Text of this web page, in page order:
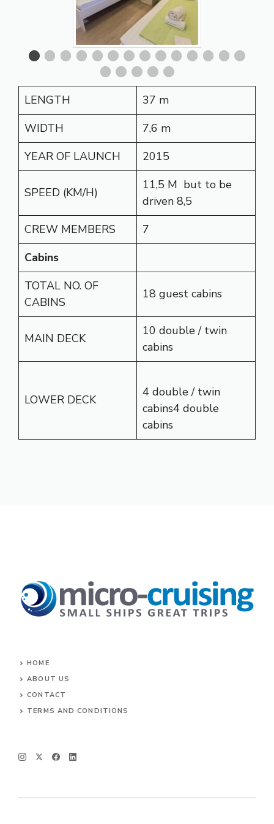
LENGTH
37 m
WIDTH
7,6 m
YEAR OF LAUNCH
2015
SPEED (KM/H)
11,5 M but to be
driven 8,5
CREW MEMBERS
7
Cabins
TOTAL NO. OF
CABINS
18 guest cabins
MAIN DECK
10 double / twin
cabins
LOWER DECK
4 double / twin
cabins4 double
cabins
HOME
ABOUT US
CONTACT
TERMS AND CONDITIONS